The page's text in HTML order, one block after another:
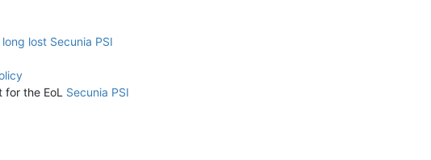
lost Secunia PSI
the EoL Secunia PSI